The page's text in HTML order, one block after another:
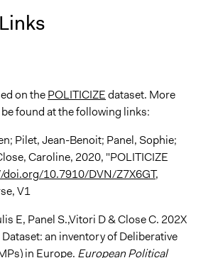
on thePOLITICIZEdataset. More
found at the following links:
Pilet, Jean-Benoit; Panel, Sophie;
Caroline, 2020, "POLITICIZE
10.7910/DVN/Z7X6GT,
V1
E, Panel S.,Vitori D & Close C. 202X
an inventory of Deliberative
in Europe. European Political